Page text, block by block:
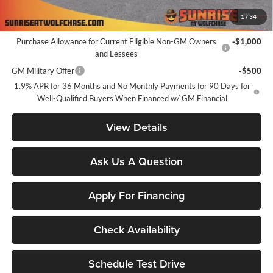
1 /34
Add. Offers you may Qualify For:
Purchase Allowance for Current Eligible Non-GM Owners
and Lessees
-$1,000
GM Military Offer
-$500
1.9% APR for 36 Months and No Monthly Payments for 90 Days for
Well-Qualified Buyers When Financed w/ GM Financial
View Details
Ask Us A Question
Apply For Financing
Check Availability
Schedule Test Drive